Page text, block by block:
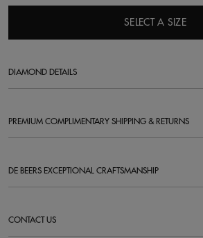
SELECT A SIZE
DIAMOND DETAILS
PREMIUM COMPLIMENTARY SHIPPING & RETURNS
DE BEERS EXCEPTIONAL CRAFTSMANSHIP
CONTACT US